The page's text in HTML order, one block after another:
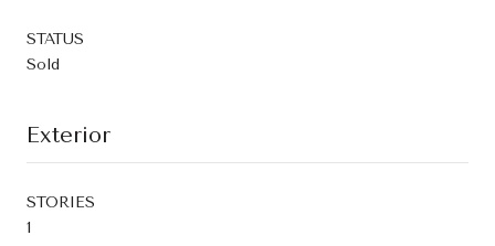
STATUS
Sold
Exterior
STORIES
1